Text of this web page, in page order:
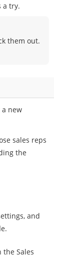
a try.
them out.
new
sales reps
the
and
the Sales